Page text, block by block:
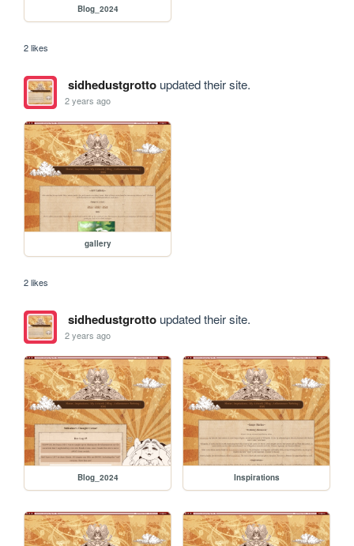
Blog_2024
2 likes
sidhedustgrottoupdated their site.
2 years ago
gallery
2 likes
sidhedustgrottoupdated their site.
2 years ago
Blog_2024 Inspirations